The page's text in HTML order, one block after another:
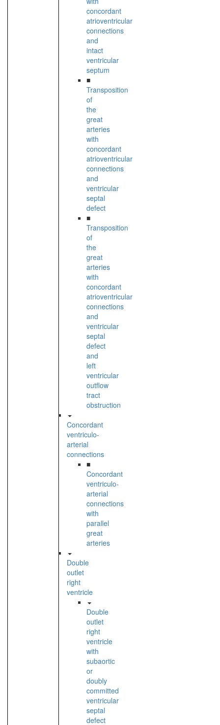
concordant
atrioventricular
connections
and
intact
ventricular
septum
■
Transposition
of
the
great
arteries
with
concordant
atrioventricular
connections
and
ventricular
septal
defect
■
Transposition
of
the
great
arteries
with
concordant
atrioventricular
connections
and
ventricular
septal
defect
and
left
ventricular
outflow
tract
obstruction
Concordant
ventriculo-
arterial
connections
■
Concordant
ventriculo-
arterial
connections
with
parallel
great
arteries
Double
outlet
right
ventricle
Double
outlet
right
ventricle
with
subaortic
or
doubly
committed
ventricular
septal
defect